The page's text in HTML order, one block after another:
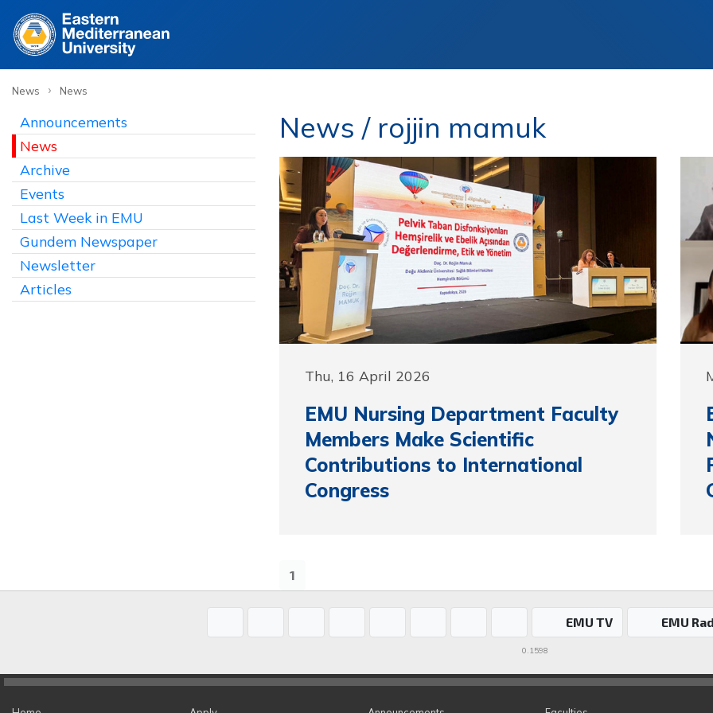
News › News
Announcements
News
Archive
Events
Last Week in EMU
Gundem Newspaper
Newsletter
Articles
News / rojjin mamuk
Thu, 16 April 2026
EMU Nursing Department Faculty
Members Make Scientific
Contributions to International
Congress
1
EMU TV EMU
0.1598